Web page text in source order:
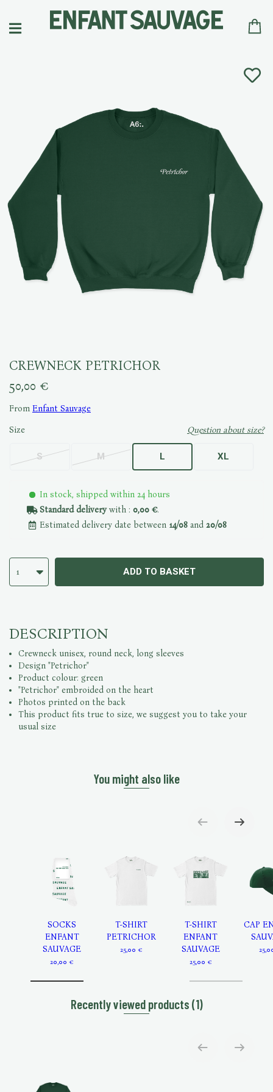
CREWNECK PETRICHOR
50,00 €
From Enfant Sauvage
Size Question about size?
S M L XL
In stock, shipped within 24 hours
Standard deliverywith : 0,00 €.
Estimated delivery date between 14/08 and 20/08
1 ADD TO BASKET
DESCRIPTION
Crewneck unisex, round neck, long sleeves
Design "Petrichor"
Product colour: green
"Petrichor" embroided on the heart
Photos printed on the back
This product fits true to size, we suggest you to take your
usual size
You might also like
SOCKS
ENFANT
SAUVAGE
20,00 €
T-SHIRT
PETRICHOR
25,00 €
T-SHIRT
ENFANT
SAUVAGE
25,00 €
CAP
Recently viewed products (1)